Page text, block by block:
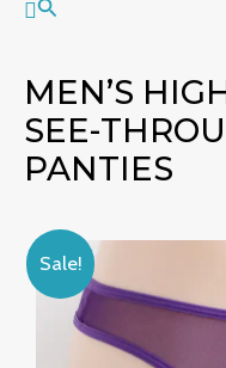
MEN’S
SEE-
PANTIES
Sale!
price
Men's
High
Elastic